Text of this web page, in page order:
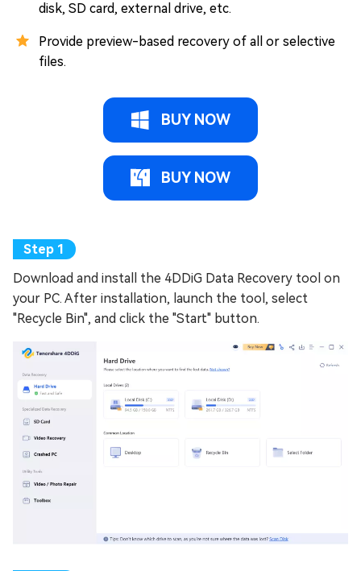
disk, SD card, external drive, etc.
Provide preview-based recovery of all or selective
files.
BUY NOW
BUY NOW
Download and install the 4DDiG Data Recovery tool on
your PC. After installation, launch the tool, select
"Recycle Bin", and click the "Start" button.